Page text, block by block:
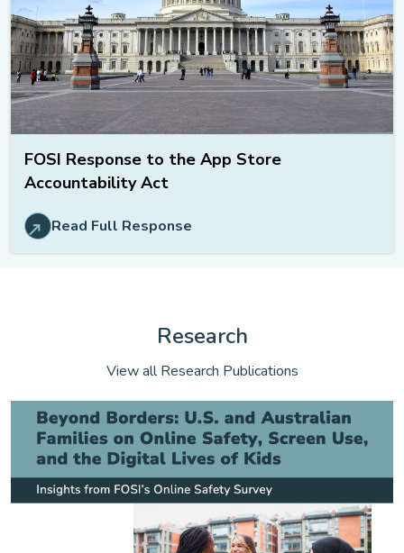
FOSI Response to the App Store
Accountability Act
Read Full Response
Research
View all Research Publications